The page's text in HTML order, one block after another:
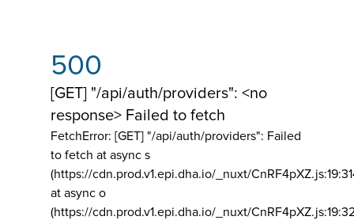
500
[GET] "/api/auth/providers": <no
response> Failed to fetch
FetchError: [GET] "/api/auth/providers": Failed
to fetch at async s
(https://cdn.prod.v1.epi.dha.io/_nuxt/
at async o
(https://cdn.prod.v1.epi.dha.io/_nuxt/